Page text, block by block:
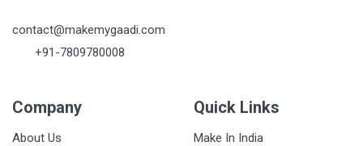
contact@makemygaadi.com
+91-7809780008
Company
About Us
Quick Links
Make In India